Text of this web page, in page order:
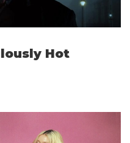
Hot